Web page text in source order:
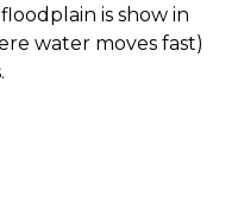
is show in
water moves fast)